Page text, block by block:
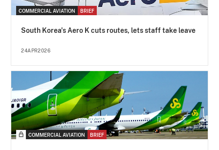
COMMERCIAL AVIATION BRIEF
South Korea's Aero K cuts routes, lets staff take leave
24APR2026
COMMERCIAL AVIATION BRIEF